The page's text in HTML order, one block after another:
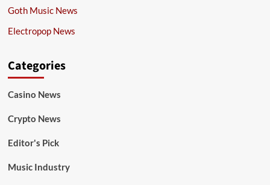
Goth Music News
Electropop News
Categories
Casino News
Crypto News
Editor's Pick
Music Industry